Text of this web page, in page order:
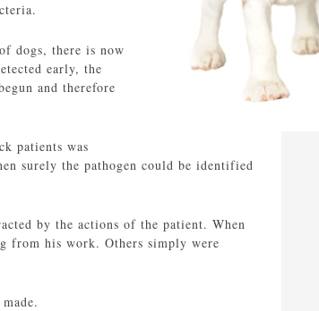
dogs, there is now
early, the
and therefore
patients was
surely the pathogen could be identified
by the actions of the patient. When
from his work. Others simply were